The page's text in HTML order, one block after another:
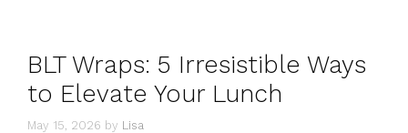
BLT Wraps: 5 Irresistible Ways
to Elevate Your Lunch
May 15, 2026 by Lisa